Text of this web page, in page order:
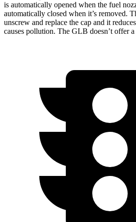
is automatically opened when the fuel
automatically closed when it’s removed.
unscrew and replace the cap and it
causes pollution. The GLB doesn’t offer